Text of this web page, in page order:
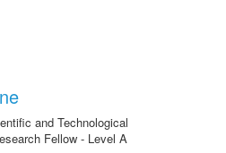
and Technological
Fellow - Level A